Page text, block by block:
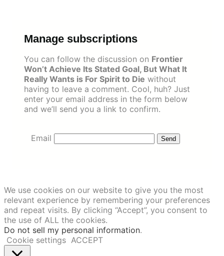
Manage subscriptions
You can follow the discussion on Frontier
Won’t Achieve Its Stated Goal, But What It
Really Wants is For Spirit to Die without
having to leave a comment. Cool, huh? Just
enter your email address in the form below
and we’ll send you a link to confirm.
Email
We use cookies on our website to give you the most
relevant experience by remembering your preferences
and repeat visits. By clicking “Accept”, you consent to
the use of ALL the cookies.
Do not sell my personal information.
Cookie settings ACCEPT